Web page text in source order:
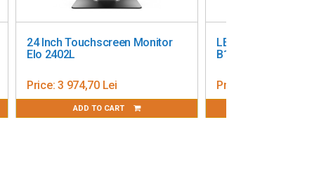
24 Inch Touchscreen Monitor
Elo 2402L
Price: 3 974,70 Lei
ADD TO CART
LED Display IIYAMA
B1S 19”
Price: